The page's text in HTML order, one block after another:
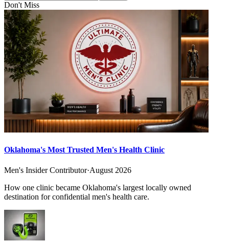
Don't Miss
Oklahoma's Most Trusted Men's Health Clinic
Men's Insider Contributor·August 2026
How one clinic became Oklahoma's largest locally owned
destination for confidential men's health care.